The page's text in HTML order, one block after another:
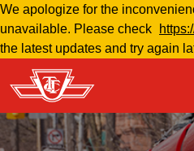
Skip
to
main
content
We apologize for the
unavailable. Please check
the latest updates and try again
Routes & schedules
Download Transit App